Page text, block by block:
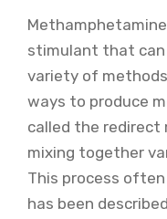
stimulant that can
variety of
ways to produce
called the redirect
mixing together
This process
has been